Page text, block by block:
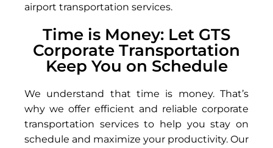
airport transportation services.
Time is Money: Let GTS
Corporate Transportation
Keep You on Schedule
We understand that time is money. That’s
why we offer efficient and reliable corporate
transportation services to help you stay on
schedule and maximize your productivity. Our